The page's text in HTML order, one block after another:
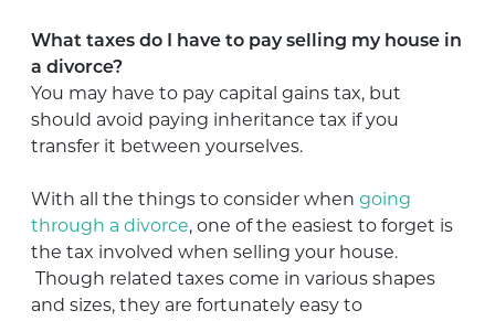
What taxes do I have to pay selling my house in
a divorce?
You may have to pay capital gains tax, but
should avoid paying inheritance tax if you
transfer it between yourselves.
With all the things to consider when going
through a divorce, one of the easiest to forget is
the tax involved when selling your house.
Though related taxes come in various shapes
and sizes, they are fortunately easy to